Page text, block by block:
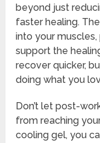
beyond just
faster healing.
into your
support the
recover quicker,
doing what you
Don’t let post-
from reaching
cooling gel, you